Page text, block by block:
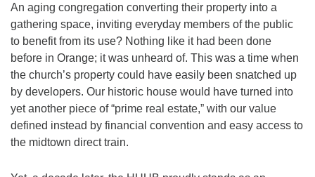
Directions
973-674-0010
office@orangehuub.org
An aging congregation converting their property into a
gathering space, inviting everyday members of the public
to benefit from its use? Nothing like it had been done
before in Orange; it was unheard of. This was a time when
the church’s property could have easily been snatched up
by developers. Our historic house would have turned into
yet another piece of “prime real estate,” with our value
defined instead by financial convention and easy access to
the midtown direct train.